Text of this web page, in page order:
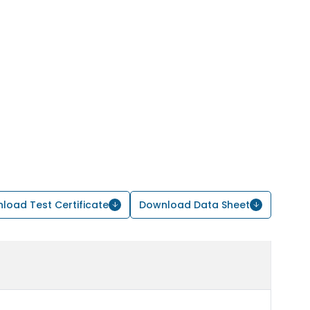
Test Certificate Download Data Sheet